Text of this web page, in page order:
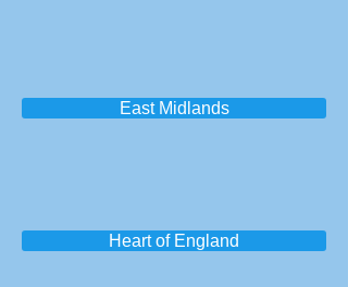
East Midlands
Heart of England